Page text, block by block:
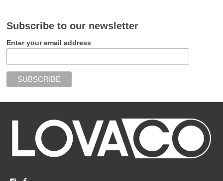
Subscribe to our newsletter
Enter your email address